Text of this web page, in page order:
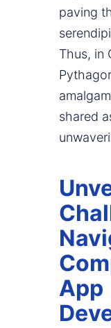
paving
Thus, in
shared
App